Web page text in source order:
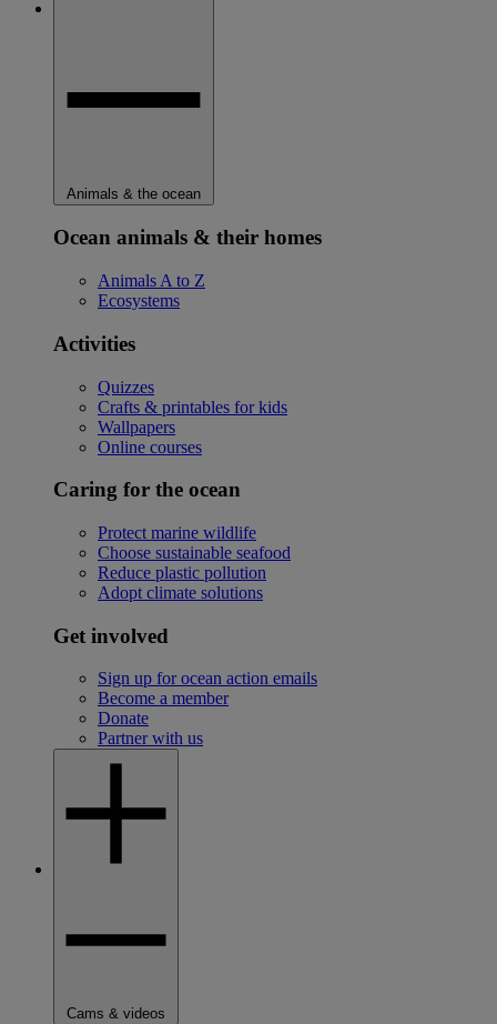
Animals & the ocean
Ocean animals & their homes
Animals A to Z
Ecosystems
Activities
Quizzes
Crafts & printables for kids
Wallpapers
Online courses
Caring for the ocean
Protect marine wildlife
Choose sustainable seafood
Reduce plastic pollution
Adopt climate solutions
Get involved
Sign up for ocean action emails
Become a member
Donate
Partner with us
Cams & videos